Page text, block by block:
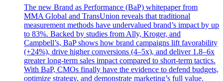
The new Brand as Performance (BaP) whitepaper from
MMA Global and TransUnion reveals that traditional
measurement methods have undervalued brand’s impact by up
to 83%. Backed by studies from Ally, Kroger, and
Campbell’s, BaP shows how brand campaigns lift favorability
(+24%), drive higher conversions (4–5x), and deliver 1.8–6x
greater long-term sales impact compared to short-term tactics.
With BaP, CMOs finally have the evidence to defend budgets,
optimize strategy, and demonstrate marketing’s full value.